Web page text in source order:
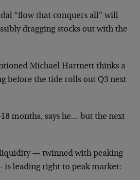
“flow that conquers all” will
dragging stocks out with the
Michael Hartnett thinks a
before the tide rolls out Q3 next
months, says he… but the next
— twinned with peaking
leading right to peak market: